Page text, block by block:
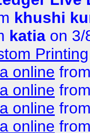
khushi
katia on 3/
Printing
online
online
online
online